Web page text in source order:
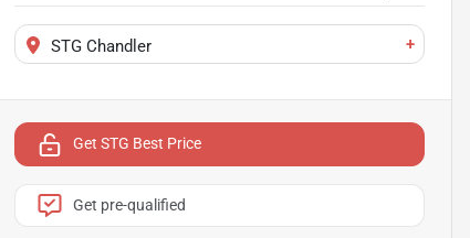
STG Chandler +
Get STG Best Price
Get pre-qualified